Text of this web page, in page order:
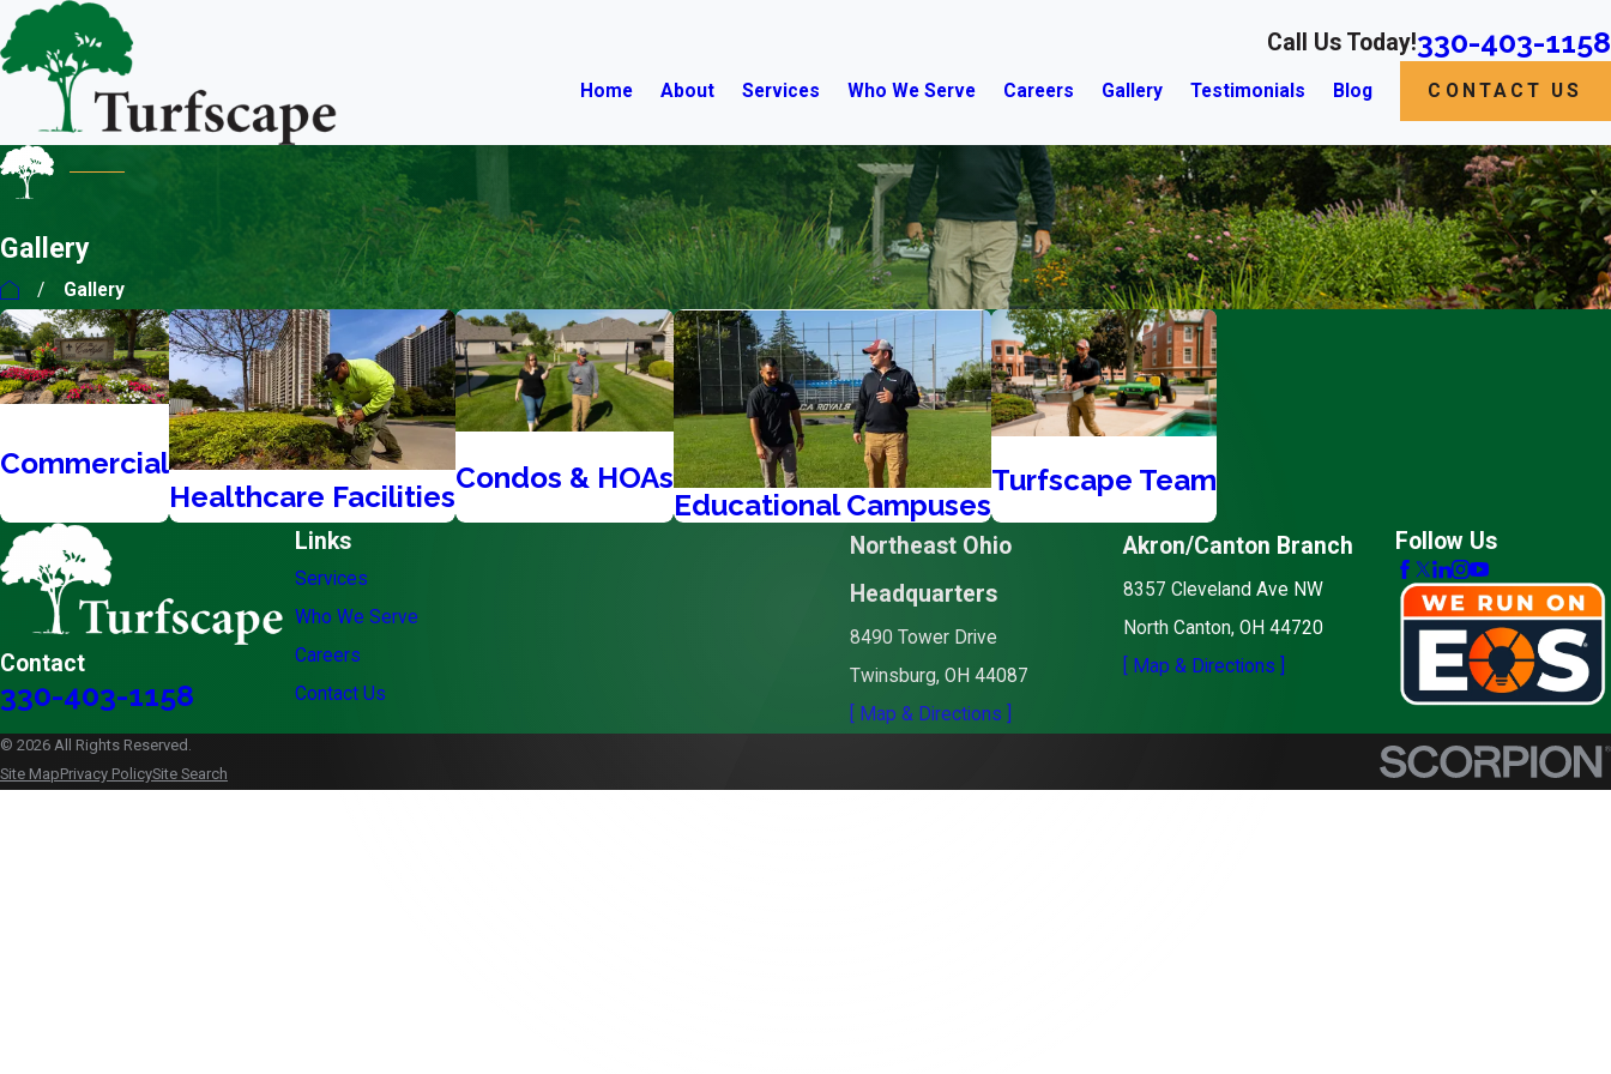
Call Us Today!330-403-1158
Home About Services Who We Serve Careers Gallery Testimonials Blog CONTACT US
Gallery
Gallery
Commercial
Healthcare Facilities
Condos & HOAs
Educational Campuses
Turfscape Team
Contact
330-403-1158
Links
Services
Who We Serve
Careers
Contact Us
Northeast Ohio
Headquarters
8490 Tower Drive
Twinsburg, OH 44087
[ Map & Directions ]
Akron/Canton Branch
8357 Cleveland Ave NW
North Canton, OH 44720
[ Map & Directions ]
Follow Us
© 2026 All Rights Reserved.
Site MapPrivacy PolicySite Search